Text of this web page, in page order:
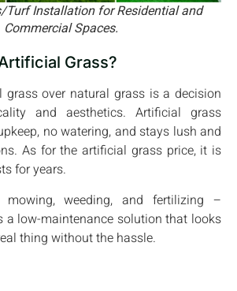
Turf Installation for Residential and
Commercial Spaces.
Grass?
grass over natural grass is a decision
and aesthetics. Artificial grass
no watering, and stays lush and
As for the artificial grass price, it is
for years.
weeding, and fertilizing –
a low-maintenance solution that looks
thing without the hassle.